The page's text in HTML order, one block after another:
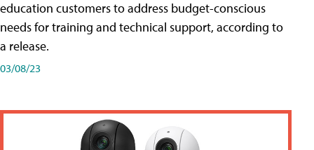
education customers to address budget-conscious
needs for training and technical support, according to
a release.
03/08/23